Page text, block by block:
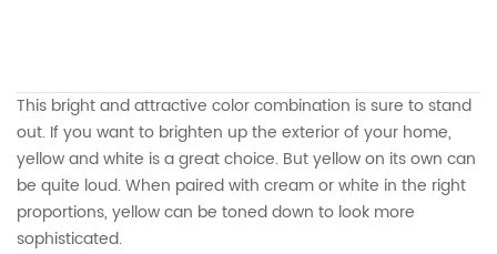
This bright and attractive color combination is sure to stand
out. If you want to brighten up the exterior of your home,
yellow and white is a great choice. But yellow on its own can
be quite loud. When paired with cream or white in the right
proportions, yellow can be toned down to look more
sophisticated.